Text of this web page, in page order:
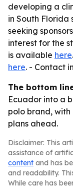
developing a
in South Florida
seeking
interest for the
is available here
here. - Contact
The bottom
Ecuador into a
polo brand,
plans ahead.
Disclaimer: This
assistance of
content and has
and readability.
While care has